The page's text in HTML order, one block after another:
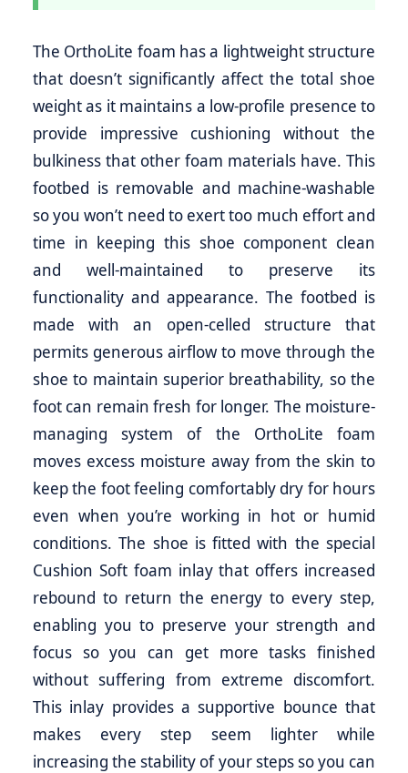
The OrthoLite foam has a lightweight structure
that doesn’t significantly affect the total shoe
weight as it maintains a low-profile presence to
provide impressive cushioning without the
bulkiness that other foam materials have. This
footbed is removable and machine-washable
so you won’t need to exert too much effort and
time in keeping this shoe component clean
and well-maintained to preserve its
functionality and appearance. The footbed is
made with an open-celled structure that
permits generous airflow to move through the
shoe to maintain superior breathability, so the
foot can remain fresh for longer. The moisture-
managing system of the OrthoLite foam
moves excess moisture away from the skin to
keep the foot feeling comfortably dry for hours
even when you’re working in hot or humid
conditions. The shoe is fitted with the special
Cushion Soft foam inlay that offers increased
rebound to return the energy to every step,
enabling you to preserve your strength and
focus so you can get more tasks finished
without suffering from extreme discomfort.
This inlay provides a supportive bounce that
makes every step seem lighter while
increasing the stability of your steps so you can